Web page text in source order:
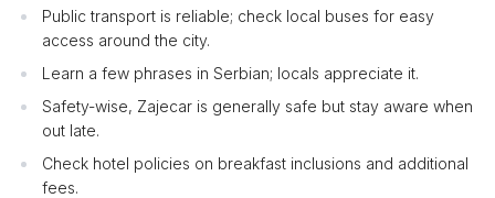
Public transport is reliable; check local buses for easy
access around the city.
Learn a few phrases in Serbian; locals appreciate it.
Safety-wise, Zajecar is generally safe but stay aware when
out late.
Check hotel policies on breakfast inclusions and additional
fees.